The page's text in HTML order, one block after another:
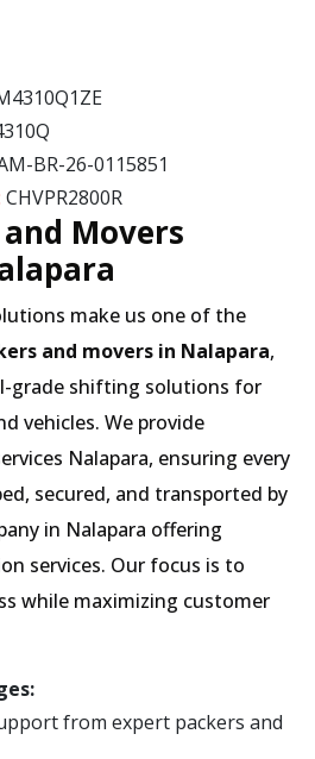
BR-26-0115851
CHVPR2800R
Movers
make us one of the
and movers in Nalapara,
grade shifting solutions for
vehicles. We provide
Nalapara, ensuring every
secured, and transported by
in Nalapara offering
services. Our focus is to
while maximizing customer
from expert packers and